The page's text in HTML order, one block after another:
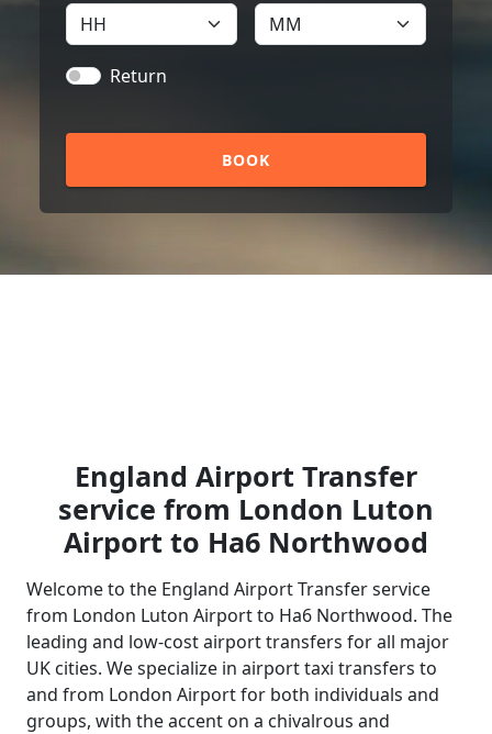
Return
BOOK
England Airport Transfer
service from London Luton
Airport to Ha6 Northwood
Welcome to the England Airport Transfer service
from London Luton Airport to Ha6 Northwood. The
leading and low-cost airport transfers for all major
UK cities. We specialize in airport taxi transfers to
and from London Airport for both individuals and
groups, with the accent on a chivalrous and